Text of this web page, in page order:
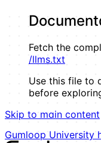
Fetch the
/llms.txt
Use this file to
before
Skip to main content
Gumloop University